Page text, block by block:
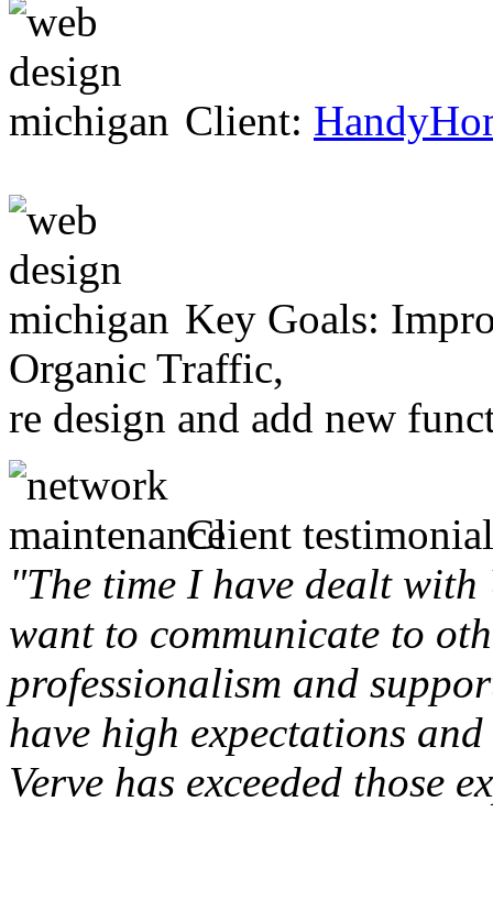
Client:
Key Goals:
Organic Traffic,
re design and add new
Client
"The time I have dealt
want to communicate to
professionalism and
have high expectations
Verve has exceeded those